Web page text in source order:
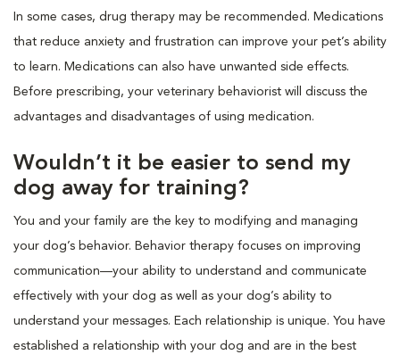
In some cases, drug therapy may be recommended. Medications
that reduce anxiety and frustration can improve your pet’s ability
to learn. Medications can also have unwanted side effects.
Before prescribing, your veterinary behaviorist will discuss the
advantages and disadvantages of using medication.
Wouldn’t it be easier to send my
dog away for training?
You and your family are the key to modifying and managing
your dog’s behavior. Behavior therapy focuses on improving
communication—your ability to understand and communicate
effectively with your dog as well as your dog’s ability to
understand your messages. Each relationship is unique. You have
established a relationship with your dog and are in the best